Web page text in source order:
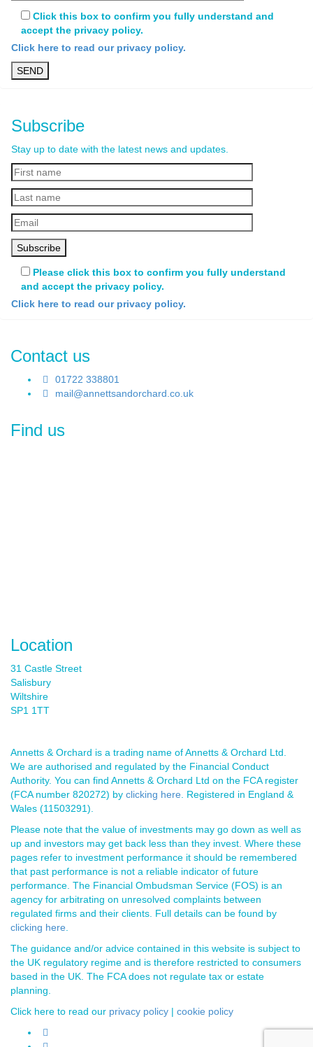
Click this box to confirm you fully understand and
accept the privacy policy.
Click here to read our privacy policy.
Subscribe
Stay up to date with the latest news and updates.
Please click this box to confirm you fully understand
and accept the privacy policy.
Click here to read our privacy policy.
Contact us
01722 338801
mail@annettsandorchard.co.uk
Find us
Location
31 Castle Street
Salisbury
Wiltshire
SP1 1TT
Annetts & Orchard is a trading name of Annetts & Orchard Ltd.
We are authorised and regulated by the Financial Conduct
Authority. You can find Annetts & Orchard Ltd on the FCA register
(FCA number 820272) by clicking here . Registered in England &
Wales (11503291).
Please note that the value of investments may go down as well as
up and investors may get back less than they invest. Where these
pages refer to investment performance it should be remembered
that past performance is not a reliable indicator of future
performance. The Financial Ombudsman Service (FOS) is an
agency for arbitrating on unresolved complaints between
regulated firms and their clients. Full details can be found by
clicking here
The guidance and/or advice contained in this website is subject to
the UK regulatory regime and is therefore restricted to consumers
based in the UK. The FCA does not regulate tax or estate
planning.
Click here to read our privacy policy | cookie policy